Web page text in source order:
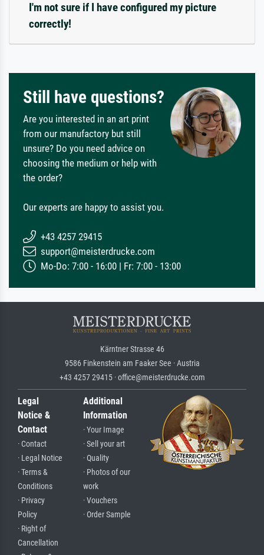
I'm not sure if I have configured my picture
correctly!
Still have questions?
Are you interested in an art print
from our manufactory but still
unsure? Do you need advice on
choosing the medium or help with
the order?
Our experts are happy to assist you.
+43 4257 29415
support@meisterdrucke.com
Mo-Do: 7:00 - 16:00 | Fr: 7:00 - 13:00
Kärntner Strasse 46
9586 Finkenstein am Faaker See · Austria
+43 4257 29415 · office@meisterdrucke.com
Legal
Notice &
Contact
· Contact
· Legal Notice
· Terms &
Conditions
· Privacy
Policy
· Right of
Cancellation
Additional
Information
· Your Image
· Sell your art
· Quality
· Photos of our
work
· Vouchers
· Order Sample